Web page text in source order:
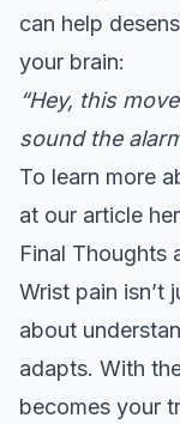
can help
your brain:
“Hey, this
sound the
To learn more
at our article
Final Thoughts
Wrist pain isn’t
about
adapts. With
becomes your